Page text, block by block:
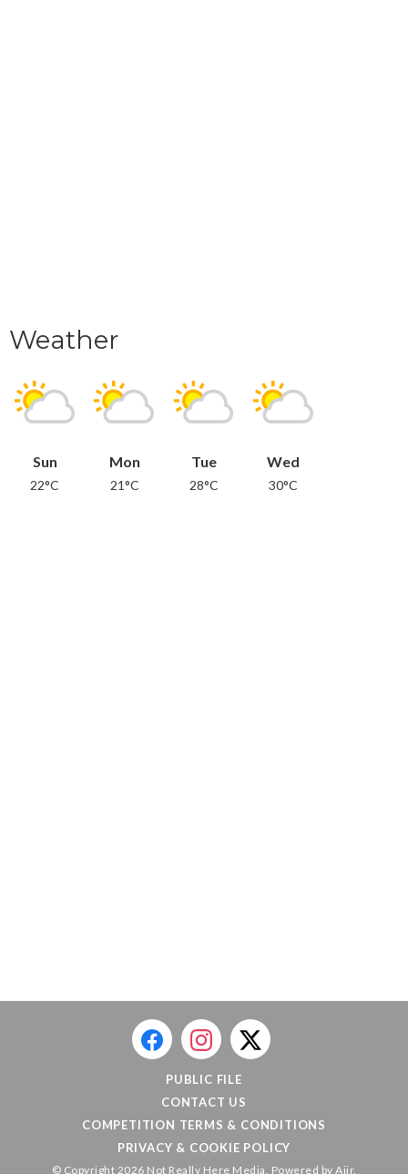
Weather
Sun
22°C
Mon
21°C
Tue
28°C
Wed
30°C
PUBLIC FILE
CONTACT US
COMPETITION TERMS & CONDITIONS
PRIVACY & COOKIE POLICY
© Copyright 2026 Not Really Here Media. Powered by Aiir.